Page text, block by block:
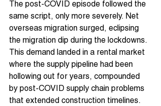
The post-COVID episode followed the
same script, only more severely. Net
overseas migration surged, eclipsing
the migration dip during the lockdowns.
This demand landed in a rental market
where the supply pipeline had been
hollowing out for years, compounded
by post-COVID supply chain problems
that extended construction timelines.